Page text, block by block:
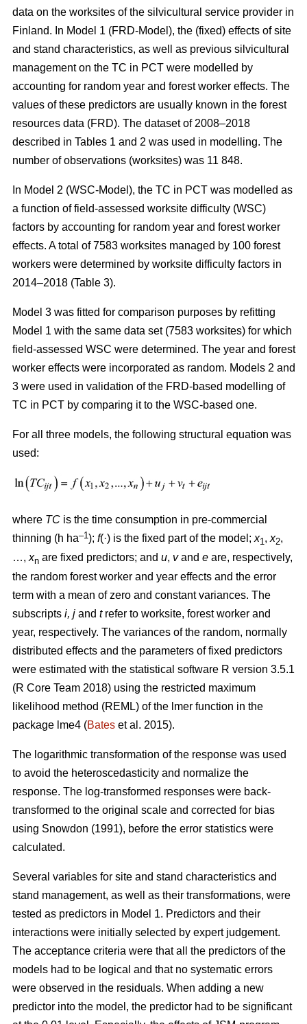
data on the worksites of the silvicultural service provider in
Finland. In Model 1 (FRD-Model), the (fixed) effects of site
and stand characteristics, as well as previous silvicultural
management on the TC in PCT were modelled by
accounting for random year and forest worker effects. The
values of these predictors are usually known in the forest
resources data (FRD). The dataset of 2008–2018
described in Tables 1 and 2 was used in modelling. The
number of observations (worksites) was 11 848.
In Model 2 (WSC-Model), the TC in PCT was modelled as
a function of field-assessed worksite difficulty (WSC)
factors by accounting for random year and forest worker
effects. A total of 7583 worksites managed by 100 forest
workers were determined by worksite difficulty factors in
2014–2018 (Table 3).
Model 3 was fitted for comparison purposes by refitting
Model 1 with the same data set (7583 worksites) for which
field-assessed WSC were determined. The year and forest
worker effects were incorporated as random. Models 2 and
3 were used in validation of the FRD-based modelling of
TC in PCT by comparing it to the WSC-based one.
For all three models, the following structural equation was
used:
where TC is the time consumption in pre-commercial
thinning (h ha–1); f(·) is the fixed part of the model; x1 , x2,
…, xn are fixed predictors; and u, vand e are, respectively,
the random forest worker and year effects and the error
term with a mean of zero and constant variances. The
subscripts i, j and trefer to worksite, forest worker and
year, respectively. The variances of the random, normally
distributed effects and the parameters of fixed predictors
were estimated with the statistical software R version 3.5.1
(R Core Team 2018) using the restricted maximum
likelihood method (REML) of the lmer function in the
package lme4 (Bates et al. 2015).
The logarithmic transformation of the response was used
to avoid the heteroscedasticity and normalize the
response. The log-transformed responses were back-
transformed to the original scale and corrected for bias
using Snowdon (1991), before the error statistics were
calculated.
Several variables for site and stand characteristics and
stand management, as well as their transformations, were
tested as predictors in Model 1. Predictors and their
interactions were initially selected by expert judgement.
The acceptance criteria were that all the predictors of the
models had to be logical and that no systematic errors
were observed in the residuals. When adding a new
predictor into the model, the predictor had to be significant